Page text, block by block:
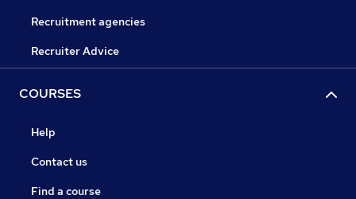
Recruitment agencies
Recruiter Advice
COURSES
Help
Contact us
Find a course